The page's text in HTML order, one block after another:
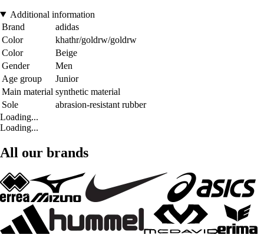
Additional information
Brand
adidas
Color
khathr/goldrw/goldrw
Color
Beige
Gender
Men
Age group
Junior
Main material synthetic material
Sole
abrasion-resistant rubber
Loading...
Loading...
All our brands